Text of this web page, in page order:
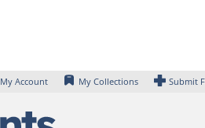
My Account My Collections Submit